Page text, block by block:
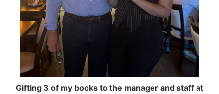
Gifting 3 of my books to the manager and staff at